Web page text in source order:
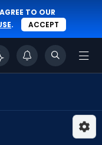
TO OUR
. ACCEPT